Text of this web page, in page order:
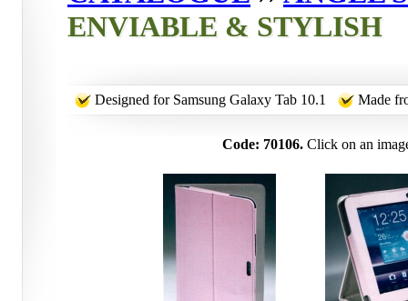
ENVIABLE & STYLISH
Designed for Samsung Galaxy Tab 10.1 Made
Code: 70106. Click on an